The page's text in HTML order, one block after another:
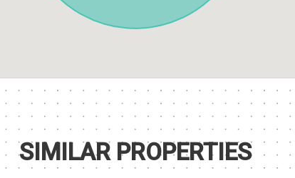
SIMILAR PROPERTIES